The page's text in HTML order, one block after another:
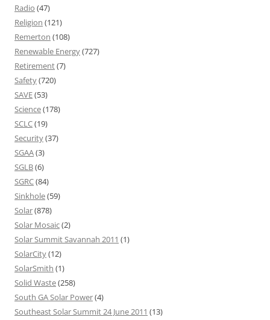
Radio (47)
Religion (121)
Remerton (108)
Renewable Energy(727)
Retirement(7)
Safety(720)
SAVE(53)
Science(178)
SCLC(19)
Security(37)
SGAA(3)
SGLB(6)
SGRC(84)
Sinkhole(59)
Solar(878)
Solar Mosaic(2)
Solar Summit Savannah 2011 (1)
SolarCity(12)
SolarSmith (1)
Solid Waste(258)
South GA Solar Power(4)
Southeast Solar Summit 24 June 2011 (13)